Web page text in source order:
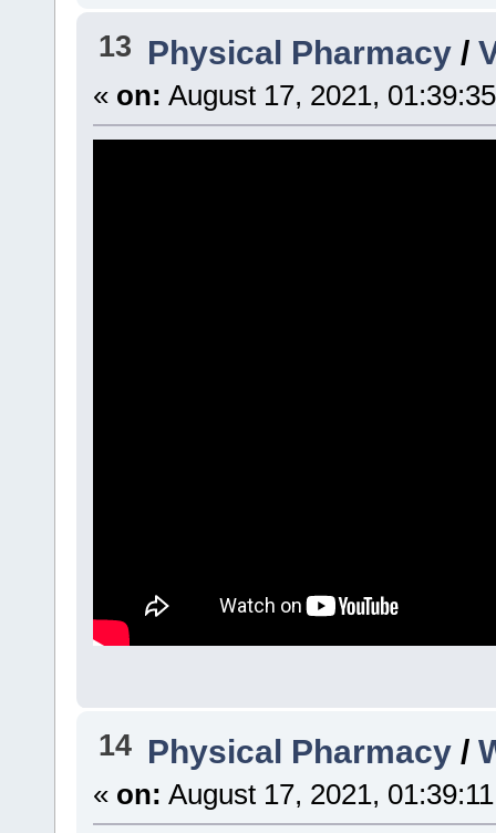
13 Physical Pharmacy /
« on: August 17, 2021,
14 Physical Pharmacy /
« on: August 17, 2021,